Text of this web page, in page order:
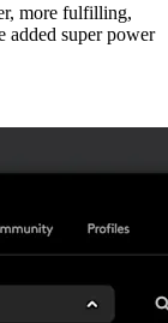
more fulfilling,
added super power